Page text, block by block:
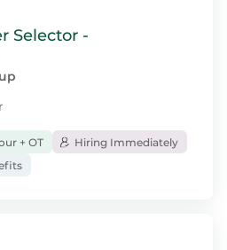
Selector -
+ OT
Hiring Immediately